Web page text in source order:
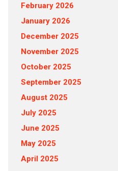
February 2026
January 2026
December 2025
November 2025
October 2025
September 2025
August 2025
July 2025
June 2025
May 2025
April 2025